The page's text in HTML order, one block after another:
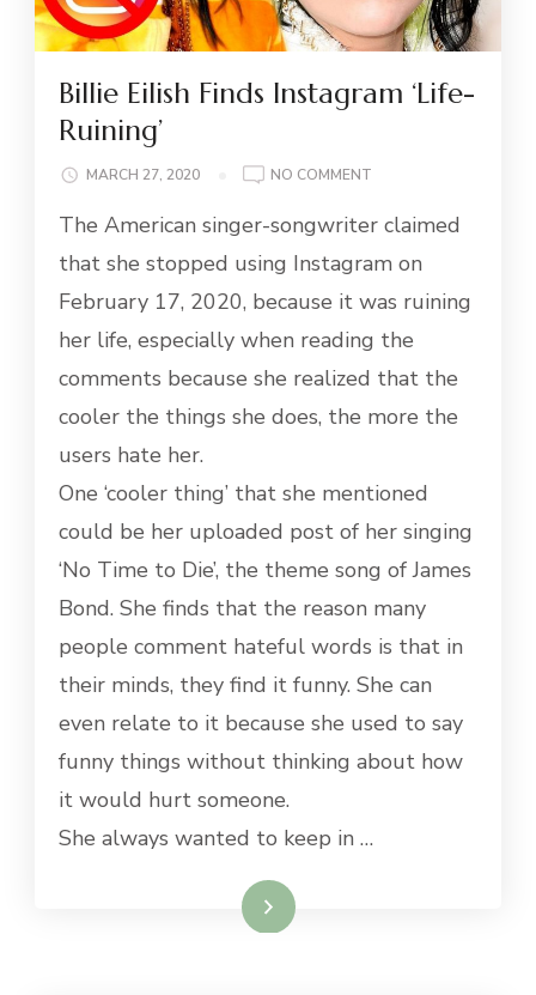
Billie Eilish Finds Instagram ‘Life-
Ruining’
MARCH 27, 2020 NO COMMENT
EILISH
INSTAGRAM
‘LIFE-
The American singer-songwriter claimed
that she stopped using Instagram on
February 17, 2020, because it was ruining
her life, especially when reading the
comments because she realized that the
cooler the things she does, the more the
users hate her.
One ‘cooler thing’ that she mentioned
could be her uploaded post of her singing
‘No Time to Die’, the theme song of James
Bond. She finds that the reason many
people comment hateful words is that in
their minds, they find it funny. She can
even relate to it because she used to say
funny things without thinking about how
it would hurt someone.
She always wanted to keep in …
Read More